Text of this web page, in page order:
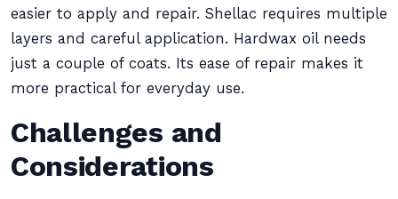
easier to apply and repair. Shellac requires multiple
layers and careful application. Hardwax oil needs
just a couple of coats. Its ease of repair makes it
more practical for everyday use.
Challenges and
Considerations